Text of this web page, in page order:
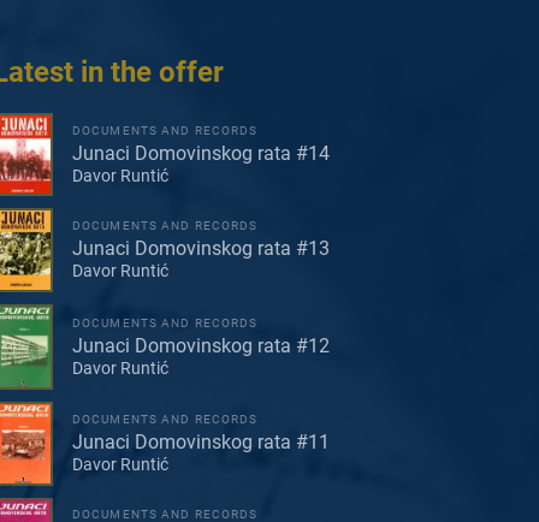
in the offer
DOCUMENTS AND RECORDS
Junaci Domovinskog rata #14
Davor Runtić
DOCUMENTS AND RECORDS
Junaci Domovinskog rata #13
Davor Runtić
DOCUMENTS AND RECORDS
Junaci Domovinskog rata #12
Davor Runtić
DOCUMENTS AND RECORDS
Junaci Domovinskog rata #11
Davor Runtić
DOCUMENTS AND RECORDS